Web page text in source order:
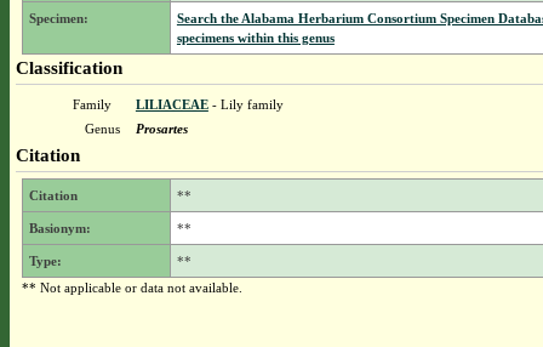
Specimen:
Search the Alabama Herbarium Consortium Specimen
specimens within this genus
Classification
Family LILIACEAE- Lily family
Genus
Prosartes
Citation
Citation **
Basionym: **
Type:
**
** Not applicable or data not available.